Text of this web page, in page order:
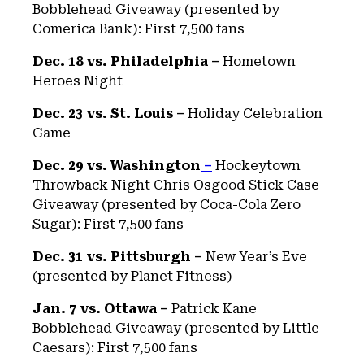
Bobblehead Giveaway (presented by
Comerica Bank): First 7,500 fans
Dec. 18 vs. Philadelphia – Hometown
Heroes Night
Dec. 23 vs. St. Louis – Holiday Celebration
Game
Dec. 29 vs. Washington – Hockeytown
Throwback Night Chris Osgood Stick Case
Giveaway (presented by Coca-Cola Zero
Sugar): First 7,500 fans
Dec. 31 vs. Pittsburgh – New Year’s Eve
(presented by Planet Fitness)
Jan. 7 vs. Ottawa – Patrick Kane
Bobblehead Giveaway (presented by Little
Caesars): First 7,500 fans